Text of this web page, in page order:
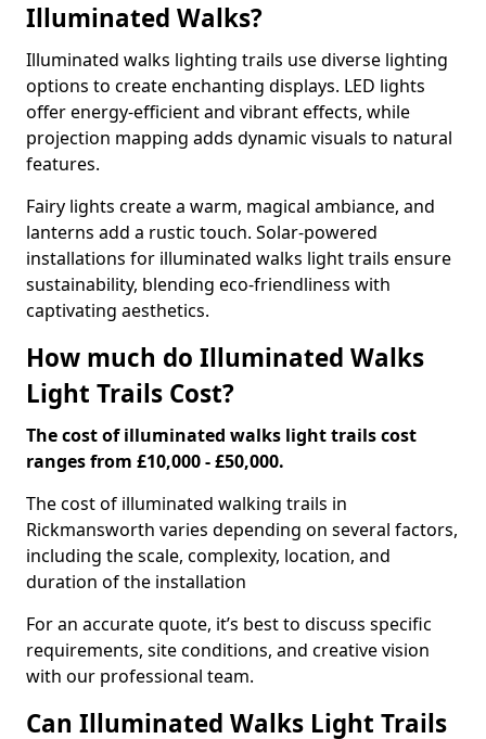
Illuminated Walks?
Illuminated walks lighting trails use diverse lighting
options to create enchanting displays. LED lights
offer energy-efficient and vibrant effects, while
projection mapping adds dynamic visuals to natural
features.
Fairy lights create a warm, magical ambiance, and
lanterns add a rustic touch. Solar-powered
installations for illuminated walks light trails ensure
sustainability, blending eco-friendliness with
captivating aesthetics.
How much do Illuminated Walks
Light Trails Cost?
The cost of illuminated walks light trails cost
ranges from £10,000 - £50,000.
The cost of illuminated walking trails in
Rickmansworth varies depending on several factors,
including the scale, complexity, location, and
duration of the installation
For an accurate quote, it’s best to discuss specific
requirements, site conditions, and creative vision
with our professional team.
Can Illuminated Walks Light Trails